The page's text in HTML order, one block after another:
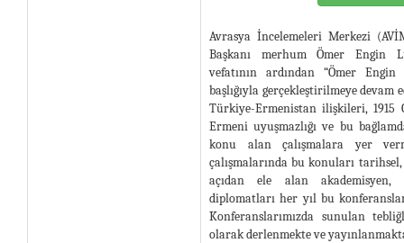
Avrasya İncelemeleri Merkezi
Başkanı merhum Ömer Engin
vefatının ardından “Ömer Engin
başlığıyla gerçekleştirilmeye devam
Türkiye-Ermenistan ilişkileri,
Ermeni uyuşmazlığı ve bu
konu alan çalışmalara yer
çalışmalarında bu konuları
açıdan ele alan akademisyen,
diplomatları her yıl bu
Konferanslarımızda sunulan
olarak derlenmekte ve